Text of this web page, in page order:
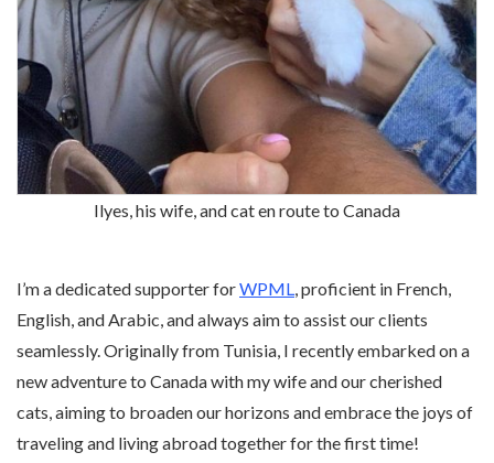
Ilyes, his wife, and cat en route to Canada
I’m a dedicated supporter forWPML , proficient in French,
English, and Arabic, and always aim to assist our clients
seamlessly. Originally from Tunisia, I recently embarked on a
new adventure to Canada with my wife and our cherished
cats, aiming to broaden our horizons and embrace the joys of
traveling and living abroad together for the first time!